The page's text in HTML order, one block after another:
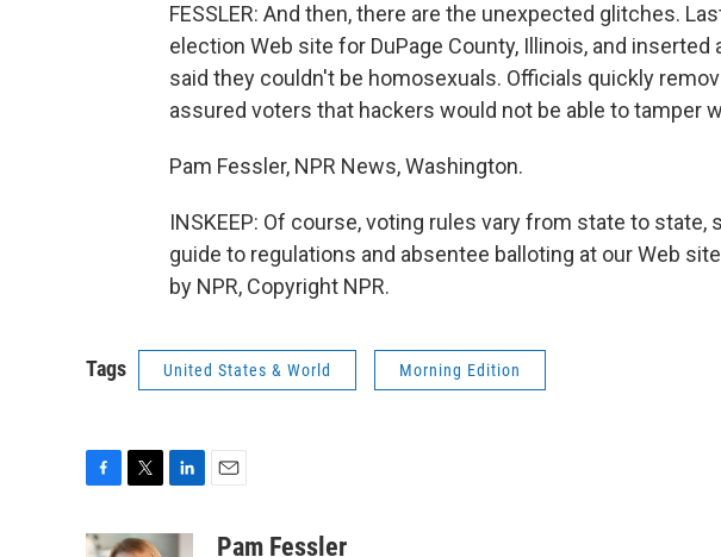
FESSLER: And then, there are the unexpected glitches.
election Web site for DuPage County, Illinois, and
said they couldn't be homosexuals. Officials quickly
assured voters that hackers would not be able to tamper
Pam Fessler, NPR News, Washington.
INSKEEP: Of course, voting rules vary from state to
guide to regulations and absentee balloting at our Web
by NPR, Copyright NPR.
Tags United States & World Morning Edition
c
i
aPam Fessler